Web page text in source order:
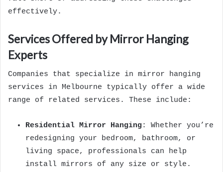
effectively.
Services Offered by Mirror Hanging
Experts
Companies that specialize in mirror hanging
services in Melbourne typically offer a wide
range of related services. These include:
Residential Mirror Hanging: Whether you’re
redesigning your bedroom, bathroom, or
living space, professionals can help
install mirrors of any size or style.